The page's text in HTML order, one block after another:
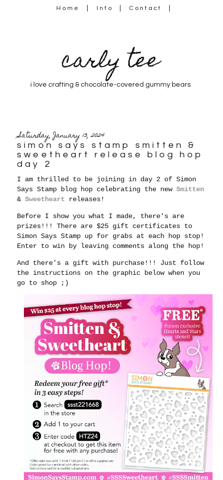
Home Info Contact
carly tee
i love crafting & chocolate-covered gummy bears
Saturday, January 13, 2024
simon says stamp smitten &
sweetheart release blog hop
day 2
I am thrilled to be joining in day 2 of Simon
Says Stamp blog hop celebrating the newSmitten
&Sweetheart releases!
Before I show you what I made, there's are
prizes!!! There are $25 gift certificates to
Simon Says Stamp up for grabs at each hop stop!
Enter to win by leaving comments along the hop!
And there's a gift with purchase!!! Just follow
the instructions on the graphic below when you
go to shop ;)